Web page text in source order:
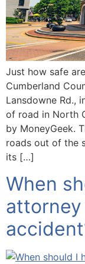
Just how safe
Cumberland
Lansdowne Rd.,
of road in North
by MoneyGeek.
roads out of the
its […]
When